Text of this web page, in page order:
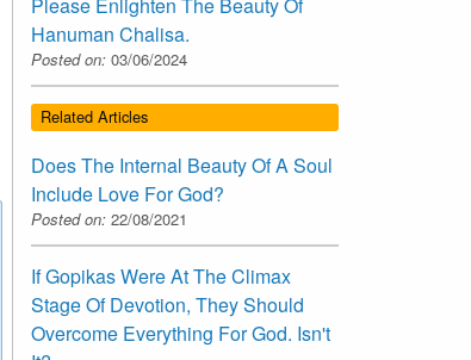
Please Enlighten The Beauty Of
Hanuman Chalisa.
Posted on: 03/06/2024
Related Articles
Does The Internal Beauty Of A Soul
Include Love For God?
Posted on: 22/08/2021
If Gopikas Were At The Climax
Stage Of Devotion, They Should
Overcome Everything For God. Isn't